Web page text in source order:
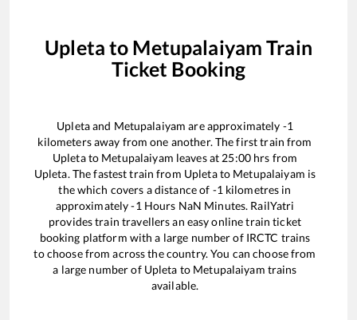
Upleta to Metupalaiyam Train
Ticket Booking
Upletaand Metupalaiyam are approximately -1
kilometers away from one another. The first train from
Upletato Metupalaiyam leaves at 25:00hrs from
Upleta. The fastest train from Upletato Metupalaiyam is
thewhich covers a distance of -1 kilometres in
approximately-1 Hours NaN Minutes. RailYatri
provides train travellers an easy online train ticket
booking platform with a large number of IRCTC trains
to choose from across the country. You can choose from
a large number of Upleta to Metupalaiyam trains
available.